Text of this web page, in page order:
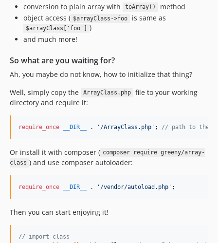
conversion to plain array with
toArray()
method
object access ( $arrayClass->foo is same as
$arrayClass['foo']
)
and much more!
So what are you waiting for?
Ah, you maybe do not know, how to initialize that thing?
Well, simply copy the
ArrayClass.php
file to your working
directory and require it:
require_once __DIR__ . ' /ArrayClass.php ' ; // path to the
Or install it with composer ( composer require greeny/array-
class ) and use composer autoloader:
require_once __DIR__ . ' /vendor/autoload.php ' ;
Then you can start enjoying it!
// import class